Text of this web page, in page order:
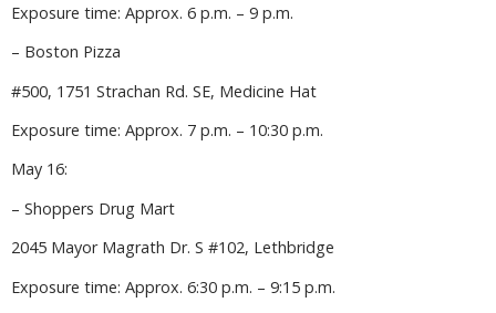
Exposure time: Approx. 6 p.m. – 9 p.m.
– Boston Pizza
#500, 1751 Strachan Rd. SE, Medicine Hat
Exposure time: Approx. 7 p.m. – 10:30 p.m.
May 16:
– Shoppers Drug Mart
2045 Mayor Magrath Dr. S #102, Lethbridge
Exposure time: Approx. 6:30 p.m. – 9:15 p.m.